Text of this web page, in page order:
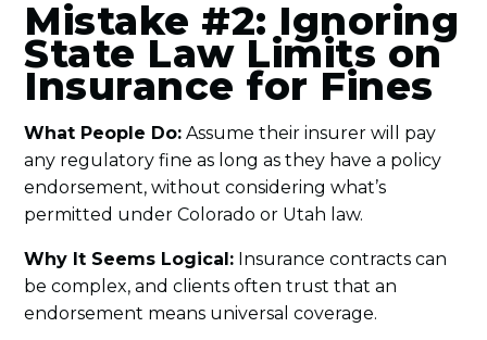
Mistake #2: Ignoring
State Law Limits on
Insurance for Fines
What People Do: Assume their insurer will pay
any regulatory fine as long as they have a policy
endorsement, without considering what’s
permitted under Colorado or Utah law.
Why It Seems Logical: Insurance contracts can
be complex, and clients often trust that an
endorsement means universal coverage.